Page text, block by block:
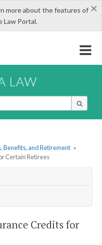
×
more about the features of
Law Portal.
LAW
Benefits, and Retirement »
Certain Retirees
Credits for